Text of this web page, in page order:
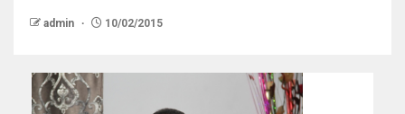
admin 10/02/2015